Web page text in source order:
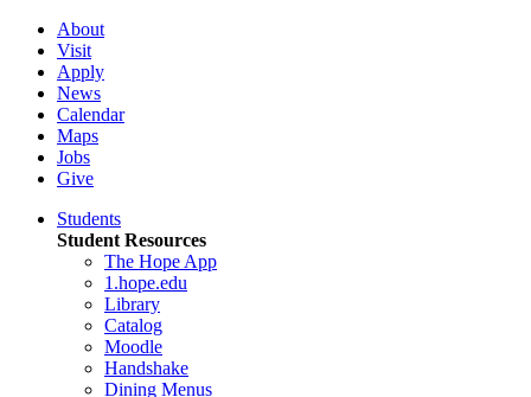
About
Visit
Apply
News
Calendar
Maps
Jobs
Give
Students
Student Resources
The Hope App
1.hope.edu
Library
Catalog
Moodle
Handshake
Dining Menus